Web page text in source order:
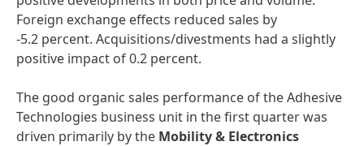
Foreign exchange effects reduced sales by
-5.2 percent. Acquisitions/divestments had a slightly
positive impact of 0.2 percent.
The good organic sales performance of the Adhesive
Technologies business unit in the first quarter was
driven primarily by the Mobility & Electronics